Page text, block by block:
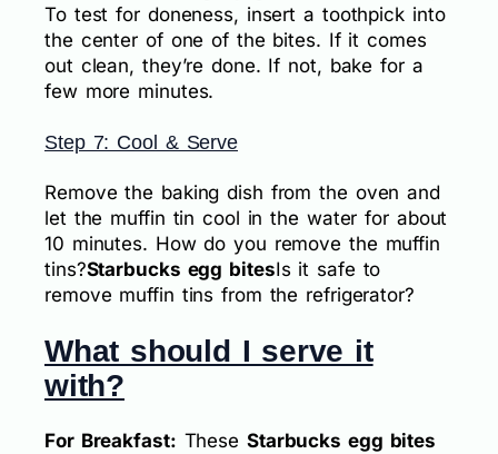
To test for doneness, insert a toothpick into
the center of one of the bites. If it comes
out clean, they’re done. If not, bake for a
few more minutes.
Step 7: Cool & Serve
Remove the baking dish from the oven and
let the muffin tin cool in the water for about
10 minutes. How do you remove the muffin
tins?Starbucks egg bitesIs it safe to
remove muffin tins from the refrigerator?
What should I serve it
with?
For Breakfast: These Starbucks egg bites